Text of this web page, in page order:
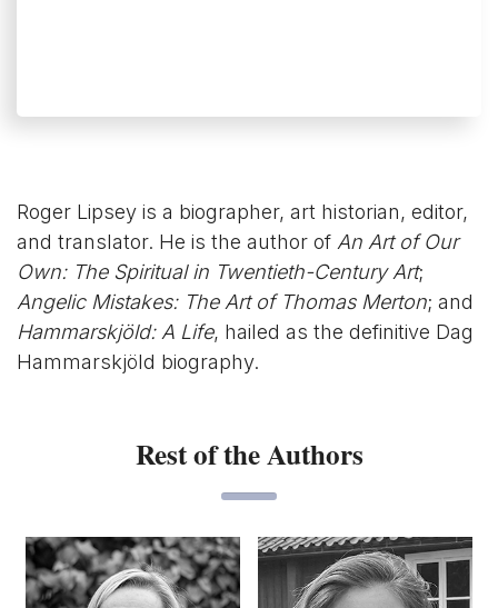
Roger Lipsey is a biographer, art historian, editor,
and translator. He is the author of An Art of Our
Own: The Spiritual in Twentieth-Century Art;
Angelic Mistakes: The Art of Thomas Merton; and
Hammarskjöld: A Life, hailed as the definitive Dag
Hammarskjöld biography.
Rest of the Authors